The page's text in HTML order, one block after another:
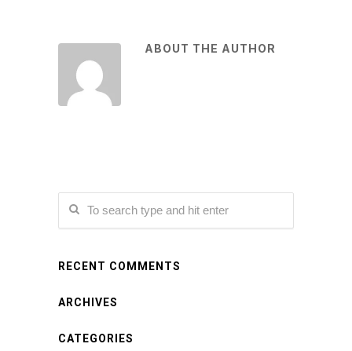
ABOUT THE AUTHOR
RECENT COMMENTS
ARCHIVES
CATEGORIES